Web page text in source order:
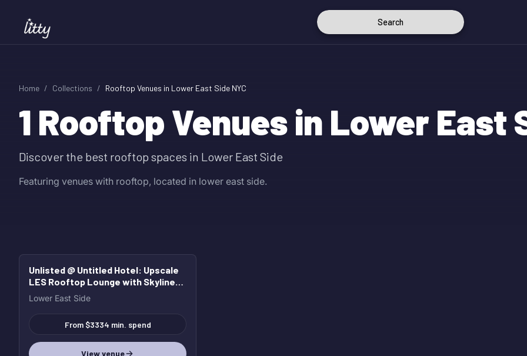
Search
Home / Collections / Rooftop Venues in Lower East Side NYC
1 Rooftop Venues in Lower East
Discover the best rooftop spaces in Lower East Side
Featuring venues with rooftop, located in lower east side.
Unlisted @ Untitled Hotel: Upscale
LES Rooftop Lounge with Skyline
Views
Lower East Side
From $3334 min. spend
View venue